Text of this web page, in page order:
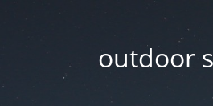
outdoor